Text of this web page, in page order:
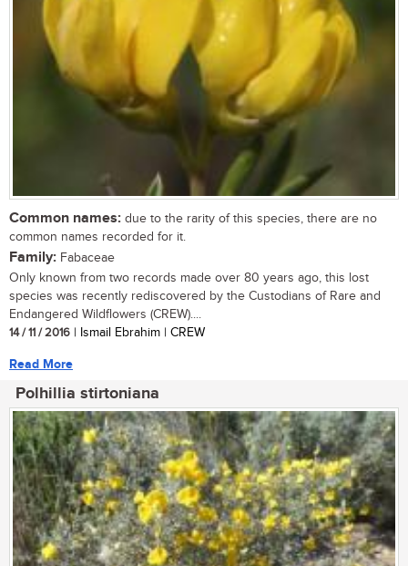
Common names: due to the rarity of this species, there are no
common names recorded for it.
Family: Fabaceae
Only known from two records made over 80 years ago, this lost
species was recently rediscovered by the Custodians of Rare and
Endangered Wildflowers (CREW)....
14 / 11 / 2016 | Ismail Ebrahim | CREW
Read More
Polhillia stirtoniana